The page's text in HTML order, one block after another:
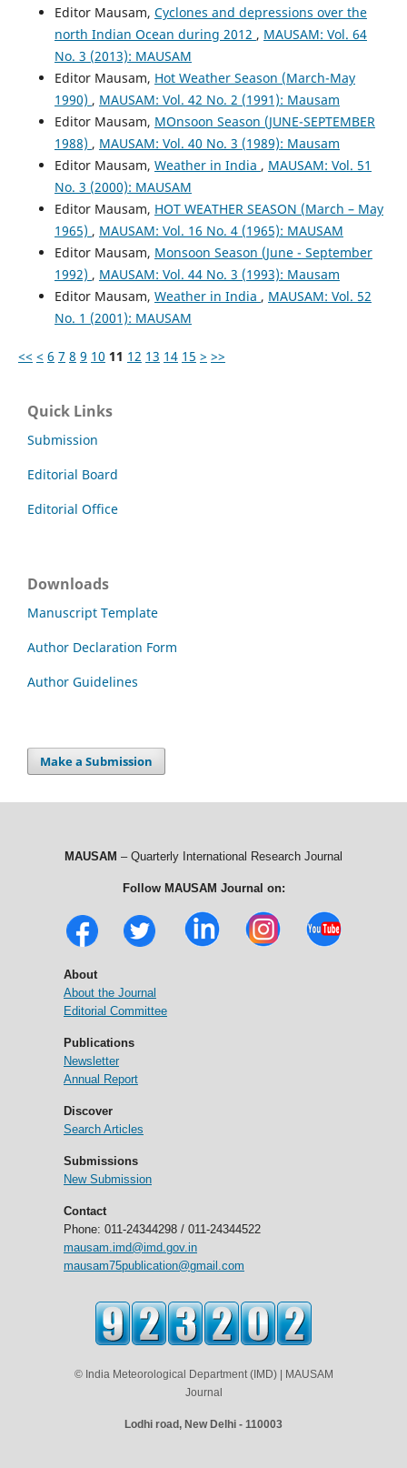
Editor Mausam, Cyclones and depressions over the
north Indian Ocean during 2012 , MAUSAM: Vol. 64
No. 3 (2013): MAUSAM
Editor Mausam, Hot Weather Season (March-May
1990) , MAUSAM: Vol. 42 No. 2 (1991): Mausam
Editor Mausam, MOnsoon Season (JUNE-SEPTEMBER
1988) , MAUSAM: Vol. 40 No. 3 (1989): Mausam
Editor Mausam, Weather in India , MAUSAM: Vol. 51
No. 3 (2000): MAUSAM
Editor Mausam, HOT WEATHER SEASON (March – May
1965) , MAUSAM: Vol. 16 No. 4 (1965): MAUSAM
Editor Mausam, Monsoon Season (June - September
1992) , MAUSAM: Vol. 44 No. 3 (1993): Mausam
Editor Mausam, Weather in India , MAUSAM: Vol. 52
No. 1 (2001): MAUSAM
<< < 6 7 8 9 10 11 12 13 14 15 > >>
Quick Links
Submission
Editorial Board
Editorial Office
Downloads
Manuscript Template
Author Declaration Form
Author Guidelines
Make a Submission
MAUSAM – Quarterly International Research Journal
Follow MAUSAM Journal on:
About
About the Journal
Editorial Committee
Publications
Newsletter
Annual Report
Discover
Search Articles
Submissions
New Submission
Contact
Phone: 011-24344298 / 011-24344522
mausam.imd@imd.gov.in
mausam75publication@gmail.com
© India Meteorological Department (IMD) | MAUSAM
Journal
Lodhi road, New Delhi - 110003